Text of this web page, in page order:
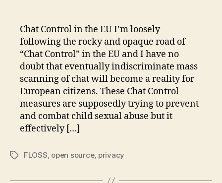
Chat Control in the EU I’m loosely
following the rocky and opaque road of
“Chat Control” in the EU and I have no
doubt that eventually indiscriminate mass
scanning of chat will become a reality for
European citizens. These Chat Control
measures are supposedly trying to prevent
and combat child sexual abuse but it
effectively […]
TagsFLOSS, open source, privacy